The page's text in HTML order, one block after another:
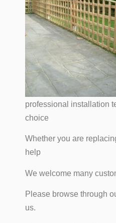
professional installation
choice
Whether you are
help
We welcome many
Please browse through
us.